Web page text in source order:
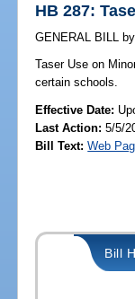
HB 287:
GENERAL BILL by
Taser Use on
certain schools.
Effective Date:
Last Action: 5/5/
Bill Text: Web
Bill